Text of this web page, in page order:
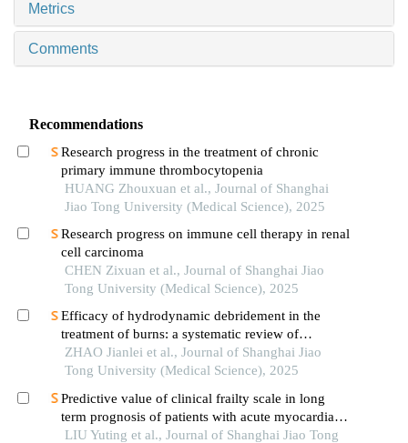
Metrics
Comments
Recommendations
Research progress in the treatment of chronic
primary immune thrombocytopenia
HUANG Zhouxuan et al., Journal of Shanghai
Jiao Tong University (Medical Science), 2025
Research progress on immune cell therapy in renal
cell carcinoma
CHEN Zixuan et al., Journal of Shanghai Jiao
Tong University (Medical Science), 2025
Efficacy of hydrodynamic debridement in the
treatment of burns: a systematic review of
randomized controlled trials
ZHAO Jianlei et al., Journal of Shanghai Jiao
Tong University (Medical Science), 2025
Predictive value of clinical frailty scale in long
term prognosis of patients with acute myocardial
infarction after in-hospital cardiac rehabilitation
LIU Yuting et al., Journal of Shanghai Jiao Tong